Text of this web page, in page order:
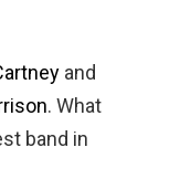
and
. What
band in